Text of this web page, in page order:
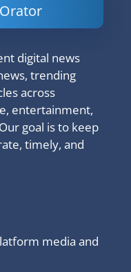
digital news
trending
across
entertainment,
goal is to keep
timely, and
media and